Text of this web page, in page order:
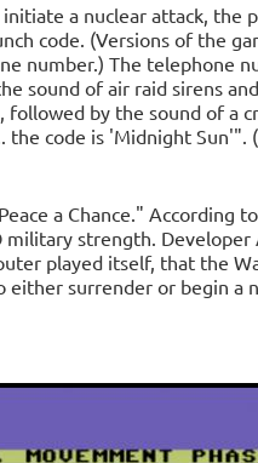
a nuclear attack, the
code. (Versions of the
number.) The telephone
sound of air raid sirens
by the sound of a
code is 'Midnight Sun'".
a Chance." According
military strength.
played itself, that the
surrender or begin a